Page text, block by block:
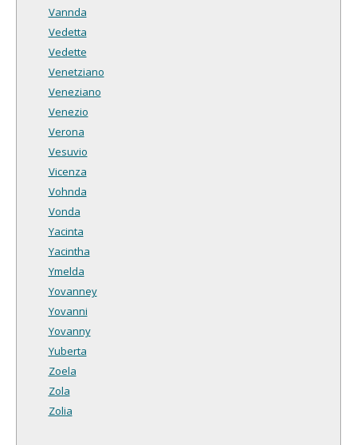
Vannda
Vedetta
Vedette
Venetziano
Veneziano
Venezio
Verona
Vesuvio
Vicenza
Vohnda
Vonda
Yacinta
Yacintha
Ymelda
Yovanney
Yovanni
Yovanny
Yuberta
Zoela
Zola
Zolia